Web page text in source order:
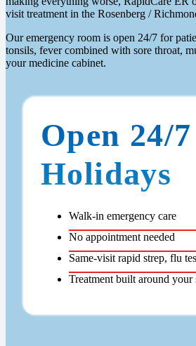
visit treatment in the Rosenberg /
Our emergency room is open 24/7 for
tonsils, fever combined with sore throat,
your medicine cabinet.
Open 24/
Holidays
Walk-in emergency care
No appointment needed
Same-visit rapid strep, flu
Treatment built around